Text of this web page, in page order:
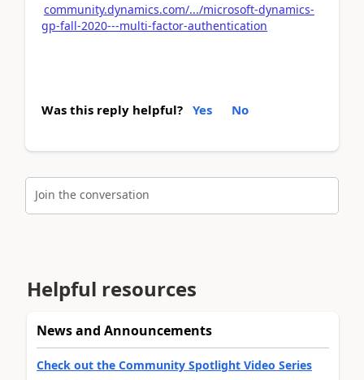
community.dynamics.com/.../microsoft-dynamics-
gp-fall-2020---multi-factor-authentication
Was this reply helpful? Yes No
Join the conversation
Helpful resources
News and Announcements
Check out the Community Spotlight Video Series